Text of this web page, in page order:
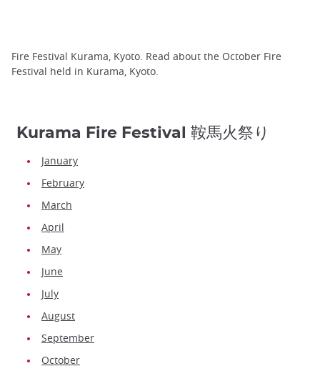
Fire Festival Kurama, Kyoto. Read about the October Fire
Festival held in Kurama, Kyoto.
Kurama Fire Festival 鞍馬火祭り
January
February
March
April
May
June
July
August
September
October